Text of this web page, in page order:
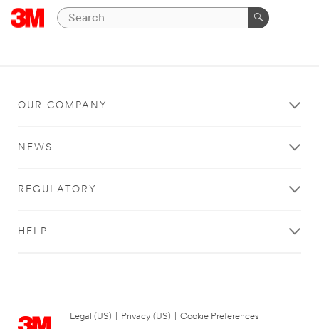
OUR COMPANY
NEWS
REGULATORY
HELP
Legal (US) Privacy (US)
Cookie Preferences